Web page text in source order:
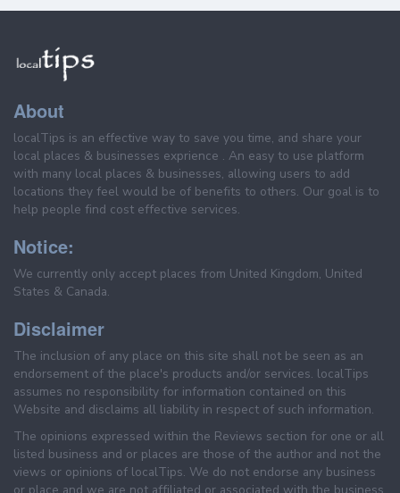
About
localTips is an effective way to save you time, and share your
local places & businesses exprience . An easy to use platform
with many local places & businesses, allowing users to add
locations they feel would be of benefits to others. Our goal is to
help people find cost effective services.
Notice:
We currently only accept places from United Kingdom, United
States & Canada.
Disclaimer
The inclusion of any place on this site shall not be seen as an
endorsement of the place's products and/or services. localTips
assumes no responsibility for information contained on this
Website and disclaims all liability in respect of such information.
The opinions expressed within the Reviews section for one or all
listed business and or places are those of the author and not the
views or opinions of localTips. We do not endorse any business